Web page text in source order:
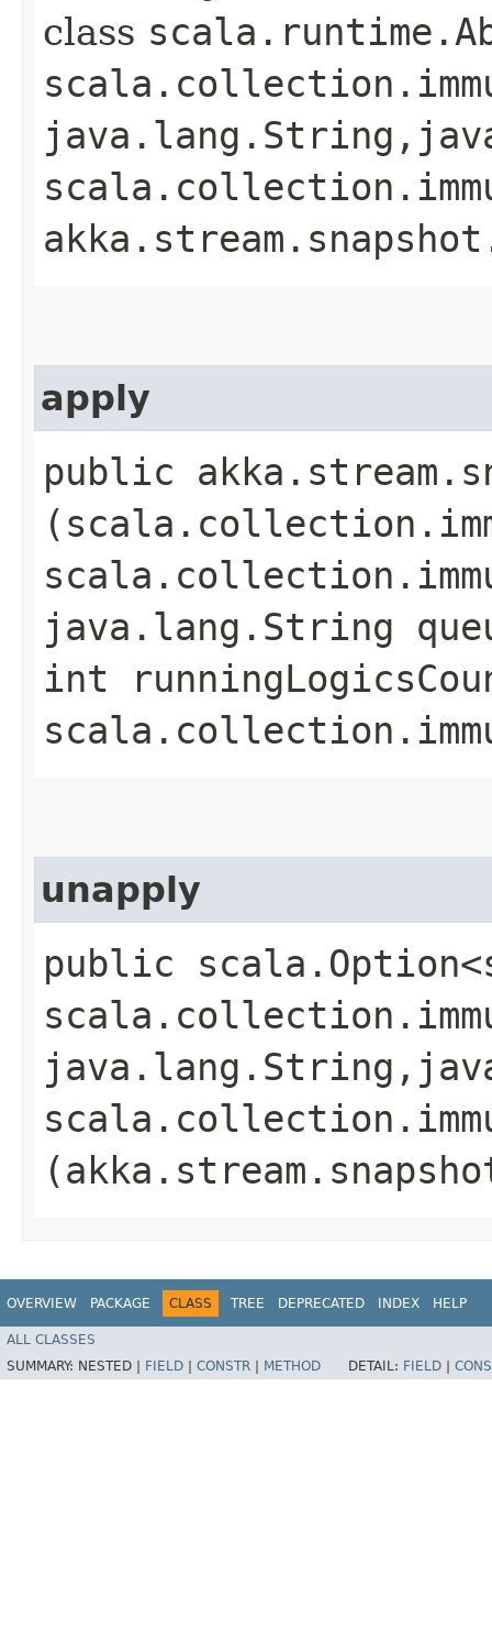
class
apply
public
java.lang.String
int
unapply
public
OVERVIEW PACKAGE CLASS TREE DEPRECATED INDEX HELP
ALL CLASSES
SUMMARY: NESTED | FIELD CONSTR METHOD DETAIL: FIELD